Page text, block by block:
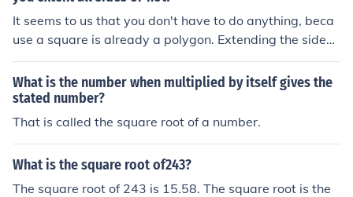
isfy the condition, such as 21 or 21.5.
It seems to us that you don't have to do anything, beca
use a square is already a polygon. Extending the sides
of a square just gives you a bigger square.
What is the number when multiplied by itself gives the
stated number?
That is called the square root of a number.
What is the square root of243?
The square root of 243 is 15.58. The square root is the